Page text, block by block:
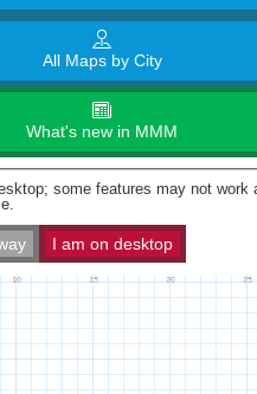
All Maps by City
What's new in MMM
some features may not work
I am on desktop